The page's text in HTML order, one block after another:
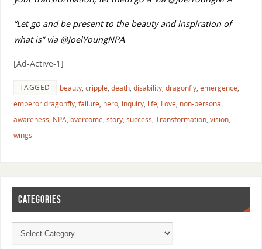
“Let go and be present to the beauty and inspiration of
what is” via @JoelYoungNPA
[Ad-Active-1]
TAGGED beauty, cripple, death, disability, dragonfly, emergence,
emperor dragonfly, failure, hero, inquiry, life, Love, non-personal
awareness, NPA, overcome, story, success, Transformation, vision,
wings
CATEGORIES